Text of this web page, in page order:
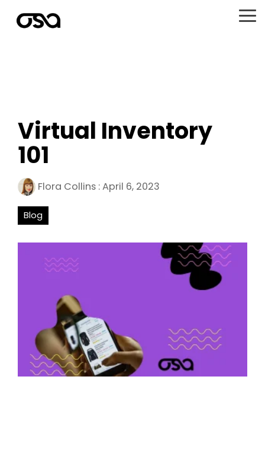
Virtual Inventory
101
Flora Collins :April 6, 2023
Blog